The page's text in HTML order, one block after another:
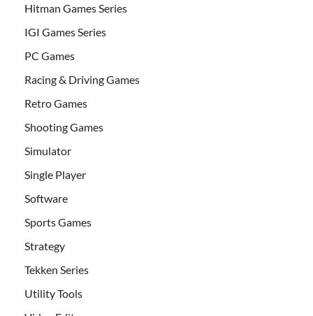
Hitman Games Series
IGI Games Series
PC Games
Racing & Driving Games
Retro Games
Shooting Games
Simulator
Single Player
Software
Sports Games
Strategy
Tekken Series
Utility Tools